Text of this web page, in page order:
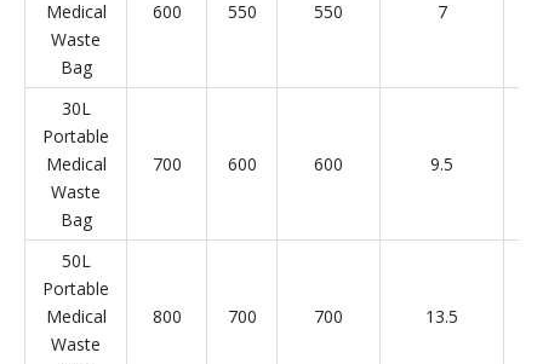
Medical
Waste
Bag
600 550 550 7
30L
Portable
Medical
Waste
Bag
700 600 600 9.5
50L
Portable
Medical
Waste
800 700 700 13.5